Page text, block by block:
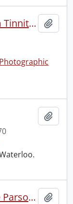
Zurbrigg, Ralph, suffers, from Tinnitus, ear disorder
Zurbrigg, Janet and Lawrence Parsons : wedding program.